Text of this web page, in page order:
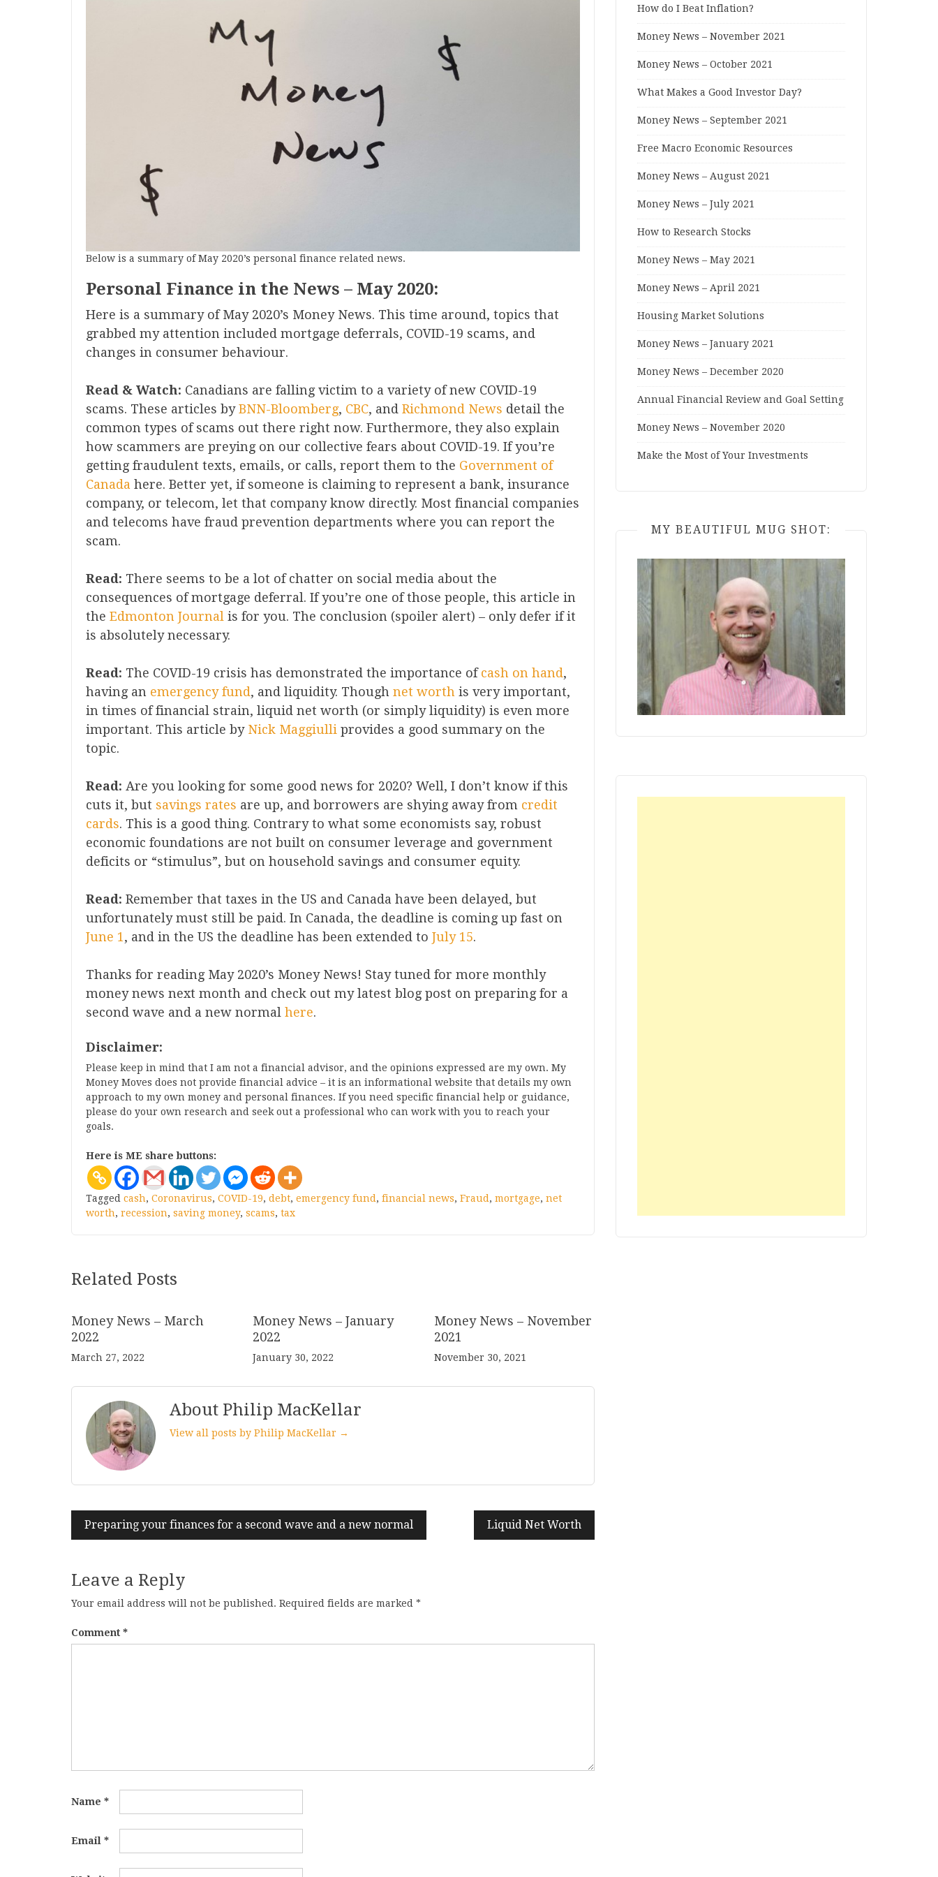
Below is a summary of May 2020’s personal finance related news.
Personal Finance in the News – May 2020:
Here is a summary of May 2020’s Money News. This time around, topics that
grabbed my attention included mortgage deferrals, COVID-19 scams, and
changes in consumer behaviour.
Read & Watch: Canadians are falling victim to a variety of new COVID-19
scams. These articles byBNN-Bloomberg, CBC, and Richmond News detail the
common types of scams out there right now. Furthermore, they also explain
how scammers are preying on our collective fears about COVID-19. If you’re
getting fraudulent texts, emails, or calls, report them to the Government of
Canada here. Better yet, if someone is claiming to represent a bank, insurance
company, or telecom, let that company know directly. Most financial companies
and telecoms have fraud prevention departments where you can report the
scam.
Read: There seems to be a lot of chatter on social media about the
consequences of mortgage deferral. If you’re one of those people, this article in
the Edmonton Journal is for you. The conclusion (spoiler alert) – only defer if it
is absolutely necessary.
Read: The COVID-19 crisis has demonstrated the importance ofcash on hand,
having an emergency fund, and liquidity. Though net worth is very important,
in times of financial strain, liquid net worth (or simply liquidity) is even more
important. This article by Nick Maggiulli provides a good summary on the
topic.
Read: Are you looking for some good news for 2020? Well, I don’t know if this
cuts it, but savings rates are up, and borrowers are shying away from credit
cards. This is a good thing. Contrary to what some economists say, robust
economic foundations are not built on consumer leverage and government
deficits or “stimulus”, but on household savings and consumer equity.
Read: Remember that taxes in the US and Canada have been delayed, but
unfortunately must still be paid. In Canada, the deadline is coming up fast on
June 1, and in the US the deadline has been extended to July 15.
Thanks for reading May 2020’s Money News! Stay tuned for more monthly
money news next month and check out my latest blog post on preparing for a
second wave and a new normal here.
Disclaimer:
Please keep in mind that I am not a financial advisor, and the opinions expressed are my own. My
Money Moves does not provide financial advice – it is an informational website that details my own
approach to my own money and personal finances. If you need specific financial help or guidance,
please do your own research and seek out a professional who can work with you to reach your
goals.
Here is ME share buttons:
Tagged cash, Coronavirus, COVID-19, debt, emergency fund, financial news, Fraud, mortgage, net
worth, recession, saving money, scams, tax
Related Posts
Money News – March
2022
March 27, 2022
Money News – January
2022
January 30, 2022
Money News – November
2021
November 30, 2021
About Philip MacKellar
View all posts by Philip MacKellar →
Post
navigation
Preparing your finances for a second wave and a new normal Liquid Net Worth
Leave a Reply
Your email address will not be published. Required fields are marked *
Comment *
Name *
Email *
How do I Beat Inflation?
Money News – November 2021
Money News – October 2021
What Makes a Good Investor Day?
Money News – September 2021
Free Macro Economic Resources
Money News – August 2021
Money News – July 2021
How to Research Stocks
Money News – May 2021
Money News – April 2021
Housing Market Solutions
Money News – January 2021
Money News – December 2020
Annual Financial Review and Goal Setting
Money News – November 2020
Make the Most of Your Investments
MY BEAUTIFUL MUG SHOT: